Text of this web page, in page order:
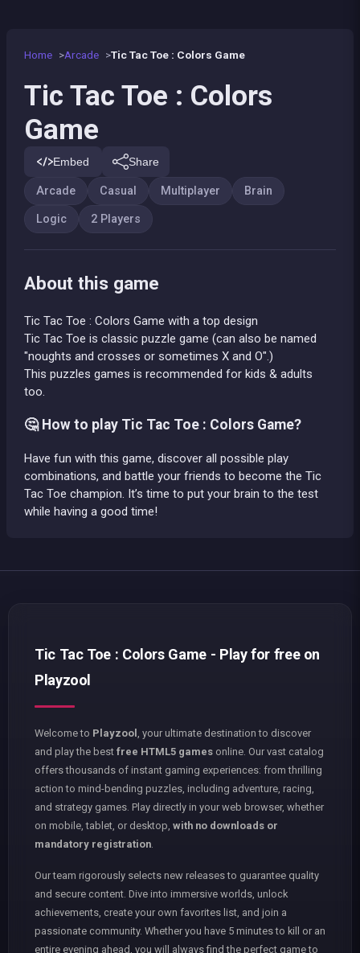
Home Arcade Tic Tac Toe : Colors Game
Tic Tac Toe : Colors
Game
Embed Share
Arcade Casual Multiplayer Brain
Logic 2 Players
About this game
Tic Tac Toe : Colors Game with a top design
Tic Tac Toe is classic puzzle game (can also be named
"noughts and crosses or sometimes X and O".)
This puzzles games is recommended for kids & adults
too.
🤔 How to play Tic Tac Toe : Colors Game?
Have fun with this game, discover all possible play
combinations, and battle your friends to become the Tic
Tac Toe champion. It’s time to put your brain to the test
while having a good time!
Tic Tac Toe : Colors Game - Play for free on
Playzool
Welcome to Playzool
, your ultimate destination to discover
and play the best free HTML5 games online. Our vast catalog
offers thousands of instant gaming experiences: from thrilling
action to mind-bending puzzles, including adventure, racing,
and strategy games. Play directly in your web browser, whether
on mobile, tablet, or desktop, with no downloads or
mandatory registration
Our team rigorously selects new releases to guarantee quality
and secure content. Dive into immersive worlds, unlock
achievements, create your own favorites list, and join a
passionate community. Whether you have 5 minutes to kill or an
entire evening ahead, you will always find the perfect game to